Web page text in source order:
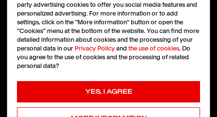
LinkedIn
Facebook
Instagram
X
Copyright © 2026 HAVAS All rights reserved
party advertising cookies to offer you social media features and
personalized advertising. For more information or to add
settings, click on the "More information" button or open the
"Cookies" menu at the bottom of the website. You can find more
detailed information about cookies and the processing of your
personal data in our Privacy Policyand the use of cookies. Do
you agree to the use of cookies and the processing of related
personal data?
YES, I AGREE